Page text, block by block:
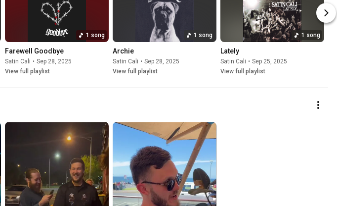
1 song
Farewell Goodbye
Satin Cali • Sep 28, 2025
View full playlist
1 song
Archie
Satin Cali • Sep 28, 2025
View full playlist
1 song
Lately
Satin Cali • Sep 25, 2025
View full playlist